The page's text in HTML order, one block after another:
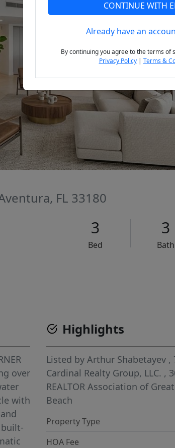
FL 33180
3
Bed
3
Bath
over
with
Highlights
Listed byArthur Shabetayev ,
Cardinal Realty Group, LLC. ,
REALTOR Association of
Beach
Property Type
HOA Fee
CONTINUE WITH
Already have an
By continuing you agree to the terms of
Privacy Policy| Terms &